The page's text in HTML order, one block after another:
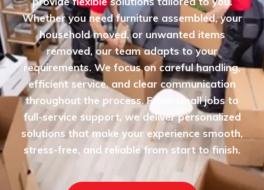
Whether you need furniture assembled, your
household moved, or unwanted items
removed, our team adapts to your
requirements. We focus on careful handling,
efficient service, and clear communication
throughout the process. From small jobs to
full-service support, we deliver personalized
solutions that make your experience smooth,
stress-free, and reliable from start to finish.